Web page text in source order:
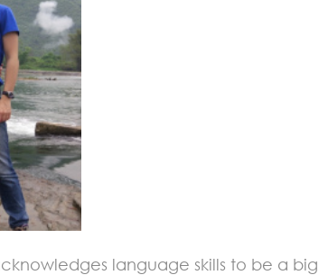
language skills to be a